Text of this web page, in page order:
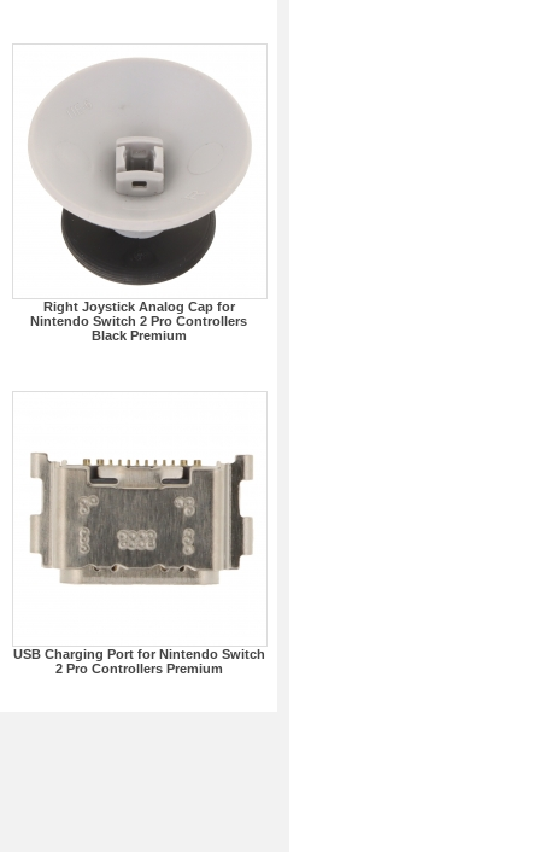
Right Joystick Analog Cap for
Nintendo Switch 2 Pro Controllers
Black Premium
USB Charging Port for Nintendo Switch
2 Pro Controllers Premium